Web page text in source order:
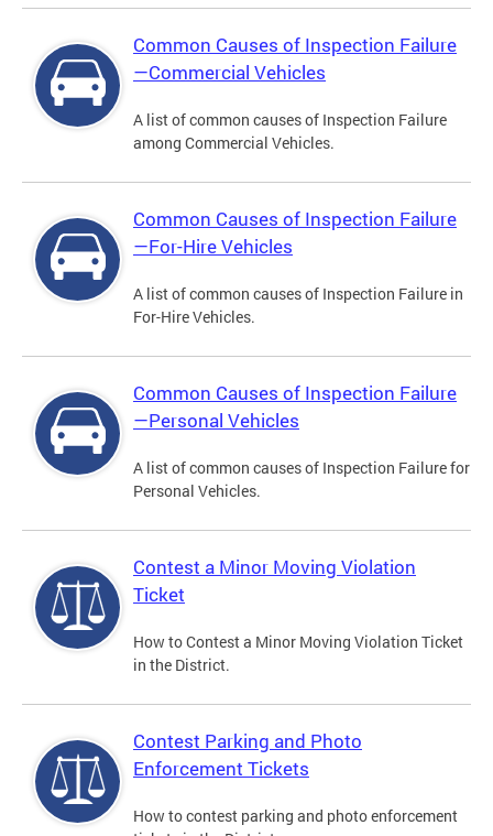
Common Causes of Inspection Failure
—Commercial Vehicles
A list of common causes of Inspection Failure
among Commercial Vehicles.
Common Causes of Inspection Failure
—For-Hire Vehicles
A list of common causes of Inspection Failure in
For-Hire Vehicles.
Common Causes of Inspection Failure
—Personal Vehicles
A list of common causes of Inspection Failure for
Personal Vehicles.
Contest a Minor Moving Violation
Ticket
How to Contest a Minor Moving Violation Ticket
in the District.
Contest Parking and Photo
Enforcement Tickets
How to contest parking and photo enforcement